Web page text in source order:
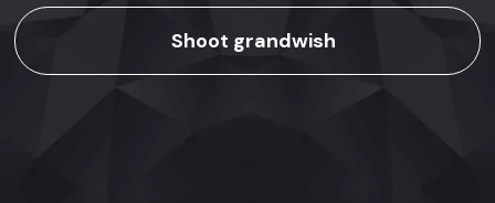
Shoot grandwish